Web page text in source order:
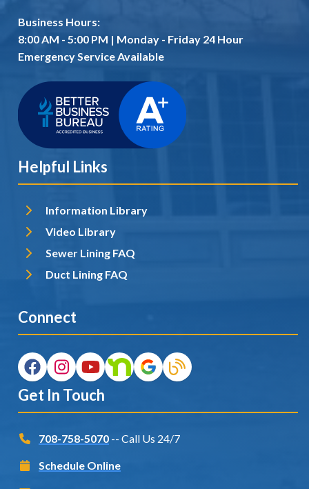
Business Hours:
8:00 AM - 5:00 PM | Monday - Friday 24 Hour
Emergency Service Available
Helpful Links
Information Library
Video Library
Sewer Lining FAQ
Duct Lining FAQ
Connect
Get In Touch
708-758-5070 -- Call Us 24/7
Schedule Online